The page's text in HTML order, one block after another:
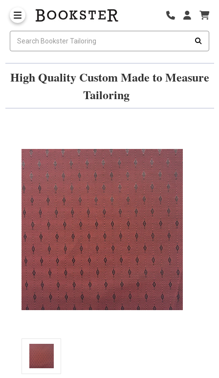
High Quality Custom Made to Measure
Tailoring